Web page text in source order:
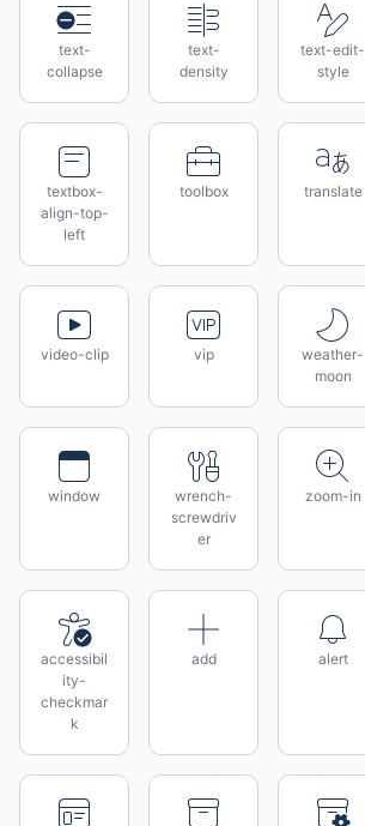
text-
collapse
text-
density
text-edit-
style
textbox-
align-top-
left
toolbox translate
video-clip vip
weather-
moon
window
wrench-
screwdriv
er
zoom-in
accessibil
ity-
checkmar
k
add alert